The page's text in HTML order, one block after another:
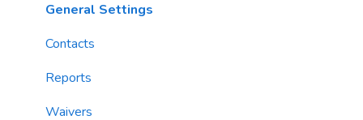
General Settings
Contacts
Reports
Waivers